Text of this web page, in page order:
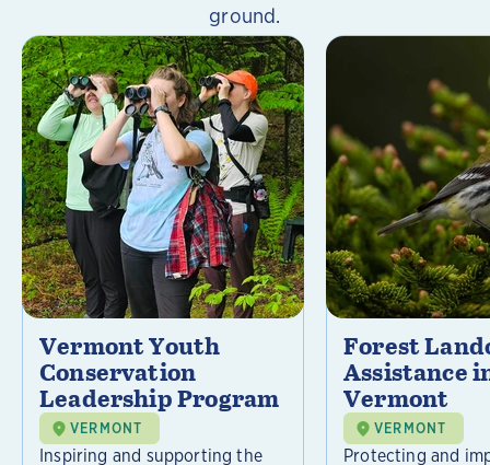
ground.
Vermont Youth
Conservation
Leadership Program
VERMONT
Inspiring and supporting the
Forest
Assistance
Vermont
VERMONT
Protecting and